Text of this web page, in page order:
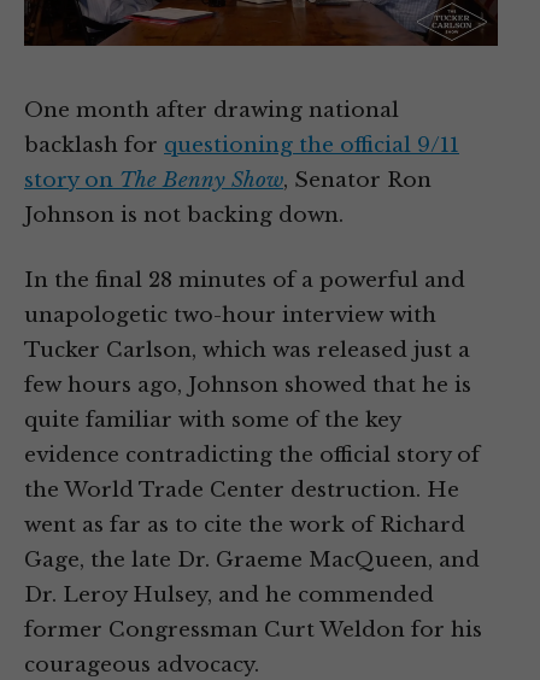
One month after drawing national
backlash for questioning the official 9/11
story on The Benny Show, Senator Ron
Johnson is not backing down.
In the final 28 minutes of a powerful and
unapologetic two-hour interview with
Tucker Carlson, which was released just a
few hours ago, Johnson showed that he is
quite familiar with some of the key
evidence contradicting the official story of
the World Trade Center destruction. He
went as far as to cite the work of Richard
Gage, the late Dr. Graeme MacQueen, and
Dr. Leroy Hulsey, and he commended
former Congressman Curt Weldon for his
courageous advocacy.